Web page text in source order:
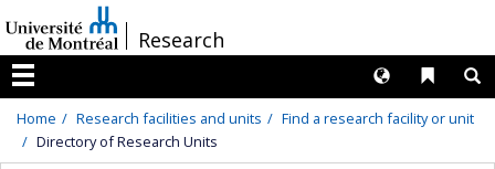
au
contenu
/Research
Menu
Liens
Langues
Home Research facilities and units
Find a research facility or unit
Directory of Research Units